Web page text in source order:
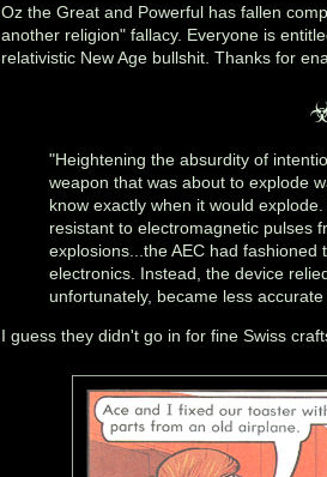
Oz the Great and Powerful has fallen
another religion" fallacy. Everyone is
relativistic New Age bullshit. Thanks for
"Heightening the absurdity of
weapon that was about to explode
know exactly when it would
resistant to electromagnetic pulses
explosions...the AEC had fashioned
electronics. Instead, the device
unfortunately, became less
I guess they didn't go in for fine Swiss